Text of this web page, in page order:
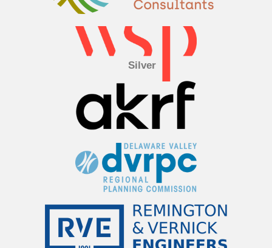
Silver